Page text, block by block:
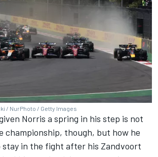
/ NurPhoto / Getty Images
Norris a spring in his step is not
championship, though, but how he
stay in the fight after his Zandvoort